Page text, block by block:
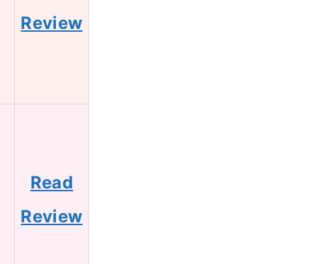
Review
Read
Review